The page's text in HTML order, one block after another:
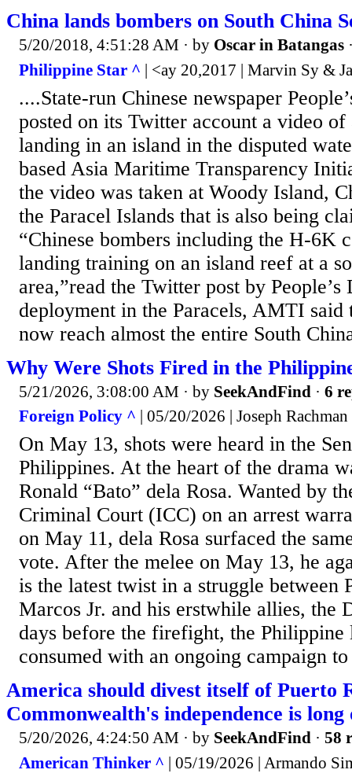
China lands bombers on South China
5/20/2018, 4:51:28 AM · by Oscar in Batangas
Philippine Star ^ | <ay 20,2017 | Marvin Sy &
....State-run Chinese newspaper
posted on its Twitter account a video
landing in an island in the disputed
based Asia Maritime Transparency
the video was taken at Woody Island,
the Paracel Islands that is also being
“Chinese bombers including the H-6K
landing training on an island reef at a
area,”read the Twitter post by
deployment in the Paracels, AMTI said
now reach almost the entire South
Why Were Shots Fired in the
5/21/2026, 3:08:00 AM · by SeekAndFind · 6
Foreign Policy ^ | 05/20/2026 | Joseph Rachman
On May 13, shots were heard in the
Philippines. At the heart of the drama
Ronald “Bato” dela Rosa. Wanted by
Criminal Court (ICC) on an arrest
on May 11, dela Rosa surfaced the
vote. After the melee on May 13, he
is the latest twist in a struggle between
Marcos Jr. and his erstwhile allies, the
days before the firefight, the Philippine
consumed with an ongoing campaign
America should divest itself of Puerto
Commonwealth's independence is long
5/20/2026, 4:24:50 AM · by SeekAndFind · 58
American Thinker ^ | 05/19/2026 | Armando